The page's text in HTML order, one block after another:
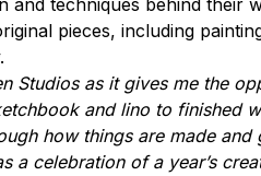
techniques behind their
pieces, including
Studios as it gives me the
and lino to finished
how things are made and
a celebration of a year’s